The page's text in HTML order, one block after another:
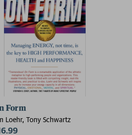
Form
Loehr, Tony Schwartz